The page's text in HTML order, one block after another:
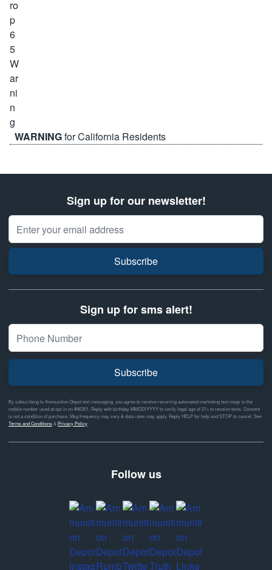
WARNINGfor California Residents
Sign up for our newsletter!
Email Address
Subscribe
Sign up for sms alert!
Subscribe
By subscribing to Ammunition Depot text messaging, you agree to receive recurring automated marketing text msgs to the
mobile number used at opt-in on #46351. Reply with birthday MM/DD/YYYY to verify legal age of 21+ to receive texts. Consent
is not a condition of purchase. Msg frequency may vary & data rates may apply. Reply HELP for help and STOP to cancel. See
Terms and Conditions&Privacy Policy
Follow us